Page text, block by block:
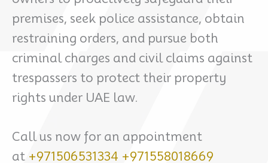
premises, seek police assistance, obtain
restraining orders, and pursue both
criminal charges and civil claims against
trespassers to protect their property
rights under UAE law.
Call us now for an appointment
at +971506531334 +971558018669